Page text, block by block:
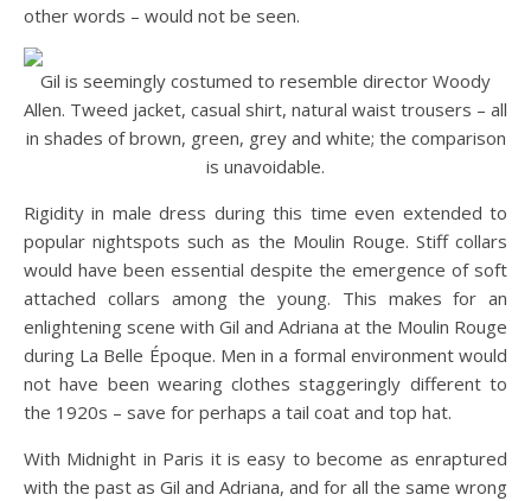
other words – would not be seen.
Gil is seemingly costumed to resemble director Woody
Allen. Tweed jacket, casual shirt, natural waist trousers – all
in shades of brown, green, grey and white; the comparison
is unavoidable.
Rigidity in male dress during this time even extended to
popular nightspots such as the Moulin Rouge. Stiff collars
would have been essential despite the emergence of soft
attached collars among the young. This makes for an
enlightening scene with Gil and Adriana at the Moulin Rouge
during La Belle Époque. Men in a formal environment would
not have been wearing clothes staggeringly different to
the 1920s – save for perhaps a tail coat and top hat.
With Midnight in Paris it is easy to become as enraptured
with the past as Gil and Adriana, and for all the same wrong